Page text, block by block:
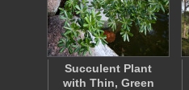
Succulent Plant
with Thin, Green